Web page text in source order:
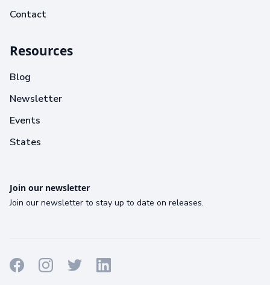
Contact
Resources
Blog
Newsletter
Events
States
Join our newsletter
Join our newsletter to stay up to date on releases.